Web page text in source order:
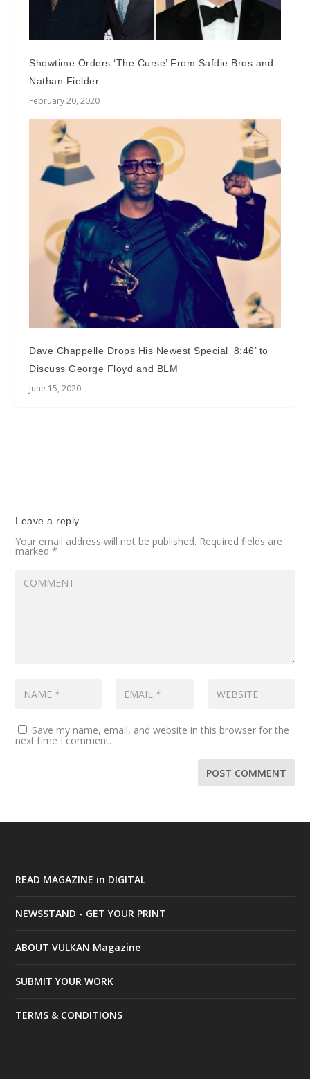
Showtime Orders ‘The Curse’ From Safdie Bros and
Nathan Fielder
February 20, 2020
Dave Chappelle Drops His Newest Special ‘8:46’ to
Discuss George Floyd and BLM
June 15, 2020
Leave a reply
Your email address will not be published. Required fields are
marked*
Save my name, email, and website in this browser for the
next time I comment.
READ MAGAZINE in DIGITAL
NEWSSTAND - GET YOUR PRINT
ABOUT VULKAN Magazine
SUBMIT YOUR WORK
TERMS & CONDITIONS